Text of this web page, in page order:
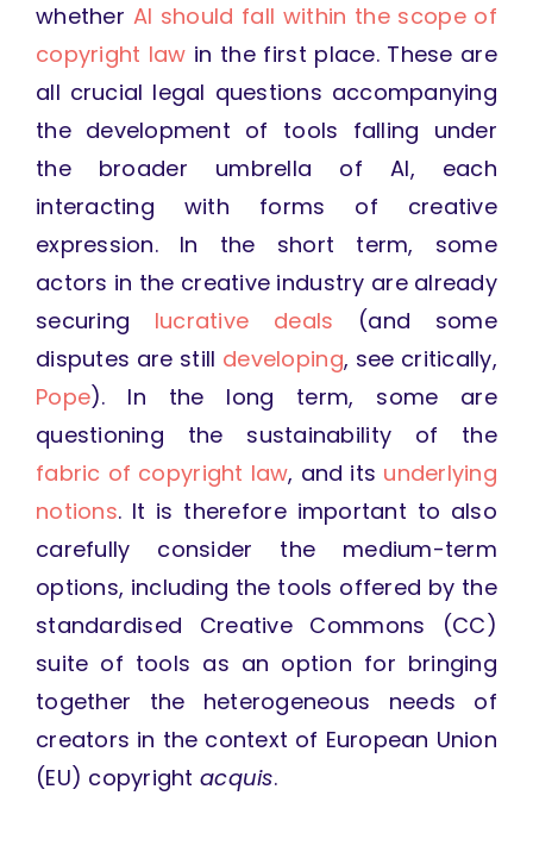
whether AI should fall within the scope of
copyright law in the first place. These are
all crucial legal questions accompanying
the development of tools falling under
the broader umbrella of AI, each
interacting with forms of creative
expression. In the short term, some
actors in the creative industry are already
securing lucrative deals (and some
disputes are still developing, see critically,
Pope). In the long term, some are
questioning the sustainability of the
fabric of copyright law, and its underlying
notions. It is therefore important to also
carefully consider the medium-term
options, including the tools offered by the
standardised Creative Commons (CC)
suite of tools as an option for bringing
together the heterogeneous needs of
creators in the context of European Union
(EU) copyrightacquis.